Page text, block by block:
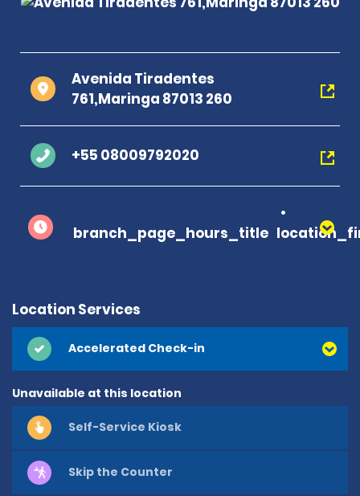
Avenida Tiradentes
761,Maringa 87013 260
+55 08009792020
branch_page_hours_title
Location Services
Accelerated Check-in
Unavailable at this location
Self-Service Kiosk
Skip the Counter